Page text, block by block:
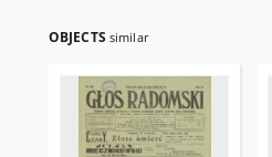
OBJECTS similar